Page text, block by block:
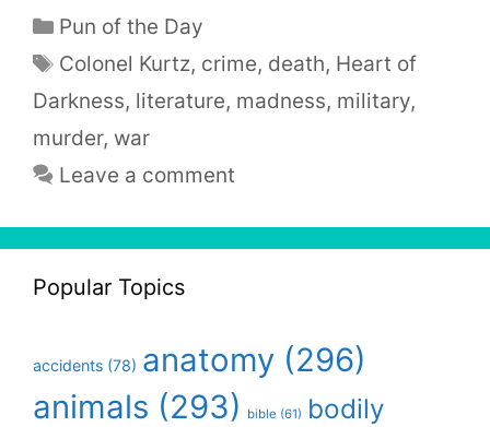
Categories
Pun of the Day
Tags
Colonel Kurtz, crime, death, Heart of
Darkness, literature, madness, military,
murder, war
Leave a comment
Popular Topics
accidents (78) anatomy (296)
animals (293) bible (61) bodily